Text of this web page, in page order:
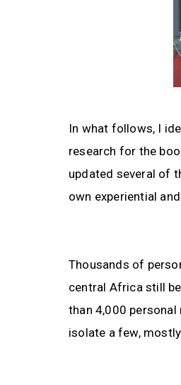
In what follows, I
research for the
updated several of
own experiential
Thousands of
central Africa still
than 4,000 personal
isolate a few,